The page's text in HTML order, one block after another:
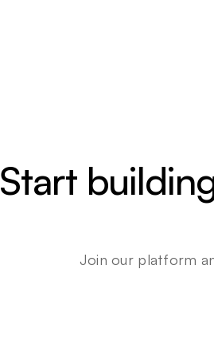
Start
Join our platform